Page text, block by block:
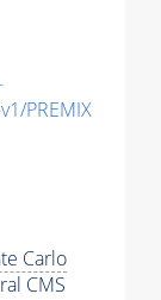
PREMIX
Carlo
CMS